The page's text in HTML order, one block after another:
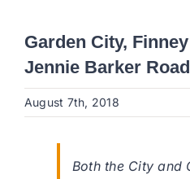
Garden City,
Jennie Barker
August 7th, 2018
Both the City and